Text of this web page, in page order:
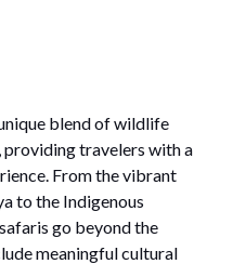
blend of wildlife
providing travelers with a
From the vibrant
to the Indigenous
go beyond the
meaningful cultural